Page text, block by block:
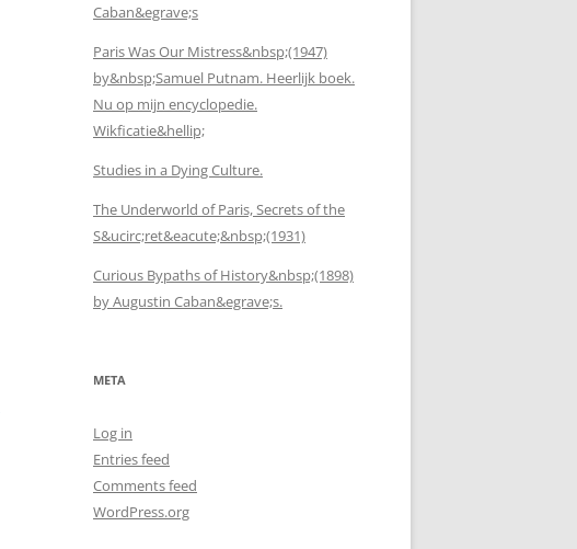
Caban&egrave;s
Paris Was Our Mistress&nbsp;(1947)
by&nbsp;Samuel Putnam. Heerlijk boek.
Nu op mijn encyclopedie.
Wikficatie&hellip;
Studies in a Dying Culture.
The Underworld of Paris, Secrets of the
S&ucirc;ret&eacute;&nbsp;(1931)
Curious Bypaths of History&nbsp;(1898)
by Augustin Caban&egrave;s.
META
Log in
Entries feed
Comments feed
WordPress.org